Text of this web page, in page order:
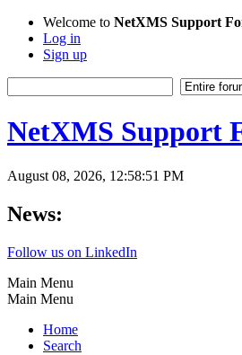
Welcome to NetXMS Support
Log in
Sign up
NetXMS Support
August 08, 2026, 12:58:51 PM
News:
Follow us on LinkedIn
Main Menu
Main Menu
Home
Search